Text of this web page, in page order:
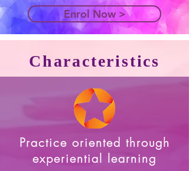
Enrol Now >
Characteristics
Practice oriented through
experiential learning